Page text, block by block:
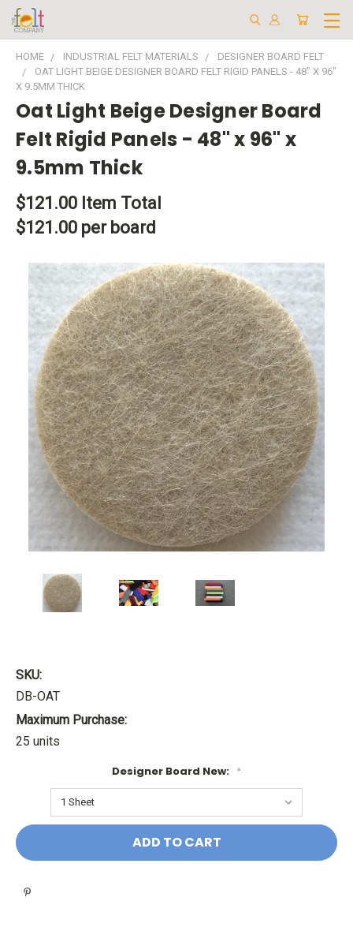
HOME INDUSTRIAL FELT MATERIALS
DESIGNER BOARD FELT
OAT LIGHT BEIGE DESIGNER BOARD FELT RIGID PANELS - 48" X 96"
X 9.5MM THICK
Oat Light Beige Designer Board
Felt Rigid Panels - 48" x 96" x
9.5mm Thick
$121.00 Item Total
$121.00 per board
SKU:
DB-OAT
Maximum Purchase:
25 units
Designer Board New: *
Current
Stock: